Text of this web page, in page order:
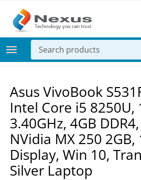
Asus VivoBook
Intel Core i5 8250U,
3.40GHz, 4GB
NVidia MX 250 2GB,
Display, Win 10,
Silver Laptop